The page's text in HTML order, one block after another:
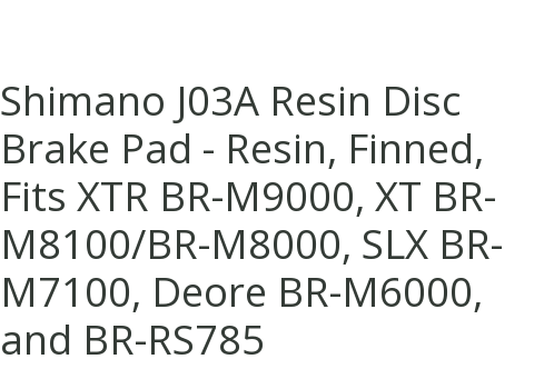
Shimano J03A Resin Disc
Brake Pad - Resin, Finned,
Fits XTR BR-M9000, XT BR-
M8100/BR-M8000, SLX BR-
M7100, Deore BR-M6000,
and BR-RS785